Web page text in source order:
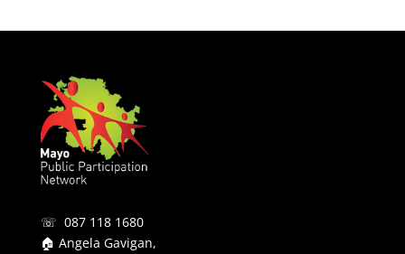
☏ 087 118 1680
🏠 Angela Gavigan,